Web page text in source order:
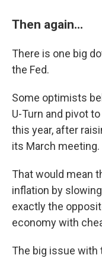
Then again...
There is one big
the Fed.
Some optimists
U-Turn and pivot
this year, after
its March meeting.
That would mean
inflation by
exactly the
economy with
The big issue with